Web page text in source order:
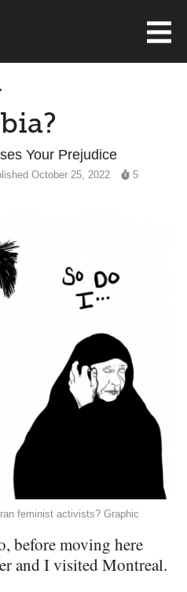
Your Prejudice
October 25, 2022
5
feminist activists? Graphic
before moving here
and I visited Montreal.